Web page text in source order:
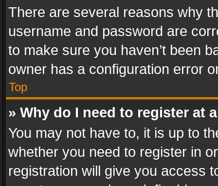
There are several reasons why
username and password are
to make sure you haven’t been
owner has a configuration error
Top
» Why do I need to register at
You may not have to, it is up to
whether you need to register in
registration will give you access